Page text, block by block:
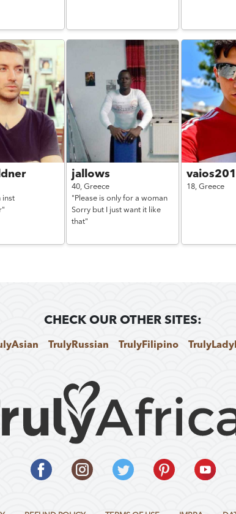
inst
jallows
40,Greece
"Please is only for a woman
Sorry but I just want it like
that"
18, Greece
CHECK OUR OTHER SITES:
TrulyRussian TrulyFilipino